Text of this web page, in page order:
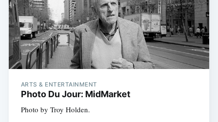
ARTS & ENTERTAINMENT
Photo Du Jour: MidMarket
Photo by Troy Holden.